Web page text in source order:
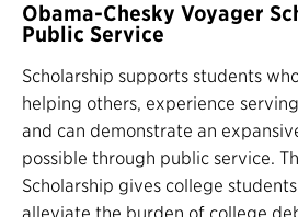
Obama-Chesky Voyager
Public Service
Scholarship supports students
helping others, experience
and can demonstrate an
possible through public service.
Scholarship gives college